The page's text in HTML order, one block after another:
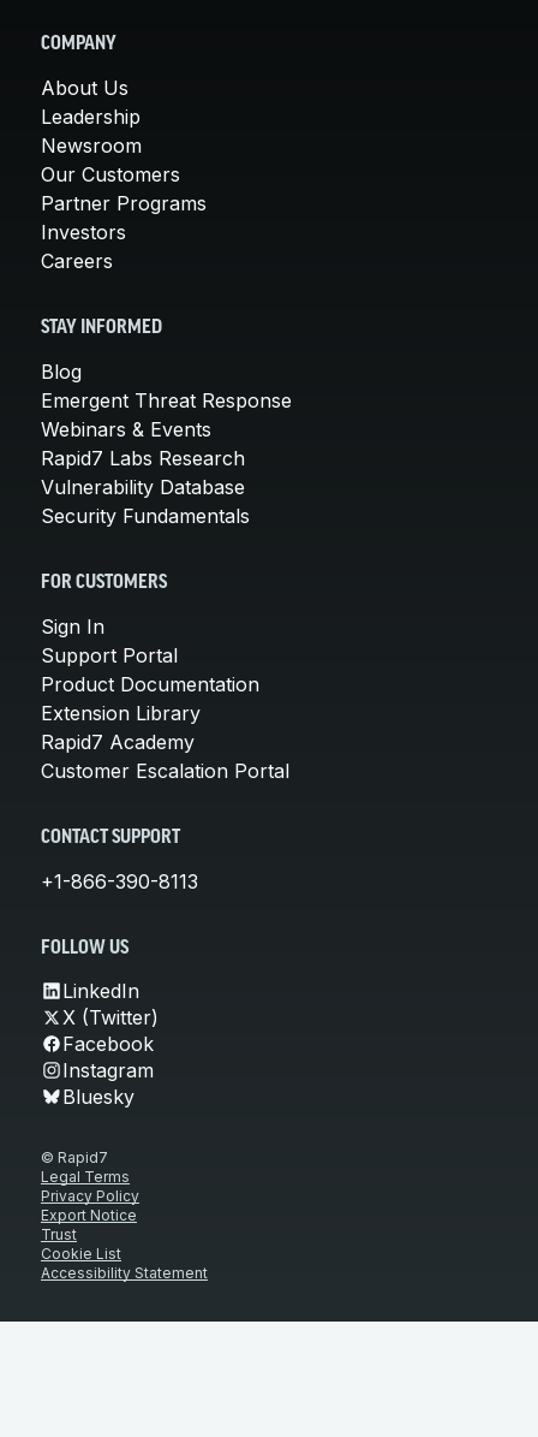
COMPANY
About Us
Leadership
Newsroom
Our Customers
Partner Programs
Investors
Careers
STAY INFORMED
Blog
Emergent Threat Response
Webinars & Events
Rapid7 Labs Research
Vulnerability Database
Security Fundamentals
FOR CUSTOMERS
Sign In
Support Portal
Product Documentation
Extension Library
Rapid7 Academy
Customer Escalation Portal
CONTACT SUPPORT
+1-866-390-8113
FOLLOW US
LinkedIn
X (Twitter)
Facebook
Instagram
Bluesky
© Rapid7
Legal Terms
Privacy Policy
Export Notice
Trust
Cookie List
Accessibility Statement